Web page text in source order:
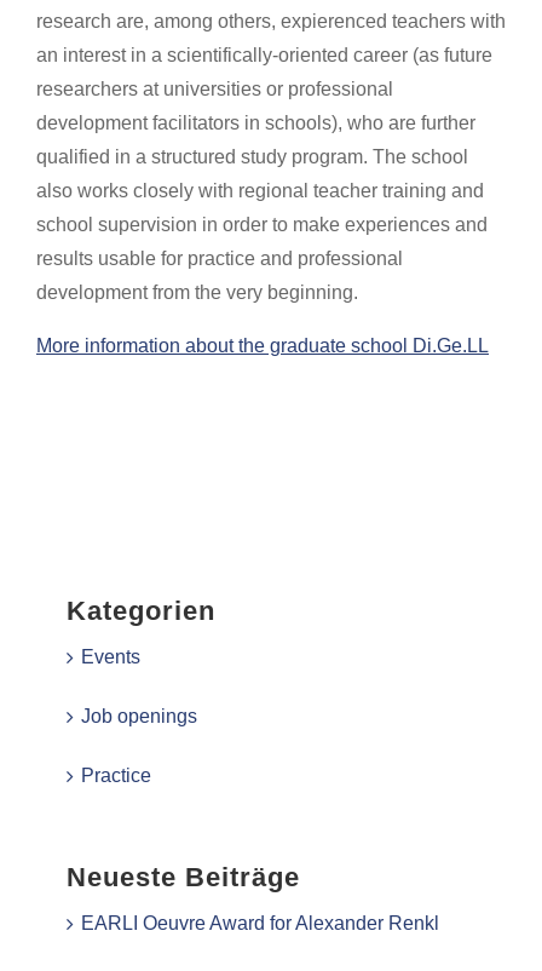
research are, among others, expierenced teachers with
an interest in a scientifically-oriented career (as future
researchers at universities or professional
development facilitators in schools), who are further
qualified in a structured study program. The school
also works closely with regional teacher training and
school supervision in order to make experiences and
results usable for practice and professional
development from the very beginning.
More information about the graduate school Di.Ge.LL
Kategorien
Events
Job openings
Practice
Neueste Beiträge
EARLI Oeuvre Award for Alexander Renkl